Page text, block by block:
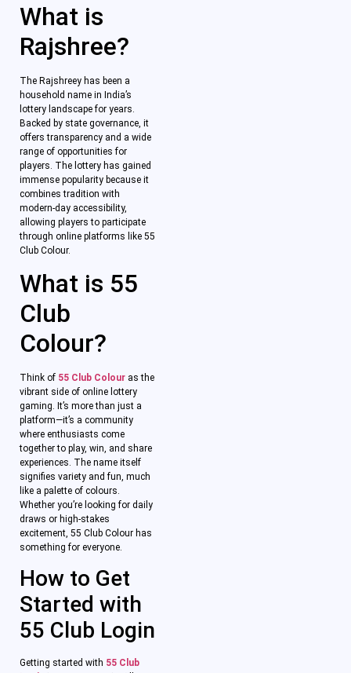
What is
Rajshree?
The Rajshreey has been a
household name in India’s
lottery landscape for years.
Backed by state governance, it
offers transparency and a wide
range of opportunities for
players. The lottery has gained
immense popularity because it
combines tradition with
modern-day accessibility,
allowing players to participate
through online platforms like 55
Club Colour.
What is 55
Club
Colour?
Think of 55 Club Colour as the
vibrant side of online lottery
gaming. It’s more than just a
platform—it’s a community
where enthusiasts come
together to play, win, and share
experiences. The name itself
signifies variety and fun, much
like a palette of colours.
Whether you’re looking for daily
draws or high-stakes
excitement, 55 Club Colour has
something for everyone.
How to Get
Started with
55 Club Login
Getting started with 55 Club